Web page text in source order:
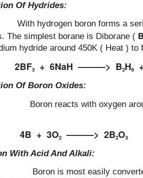
Of Hydrides:
boron forms a series
The simplest borane is Diborane (
hydride around 450K ( Heat ) to
3 + 6NaH ———> B2H6
Of Boron Oxides:
reacts with oxygen around
+ 3O2 ———> 2B2O3
With Acid And Alkali:
is most easily converted